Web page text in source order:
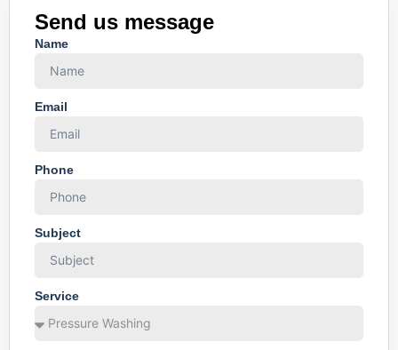
Send us message
Name
Email
Phone
Subject
Service